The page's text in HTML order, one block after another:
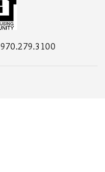
970.279.3100